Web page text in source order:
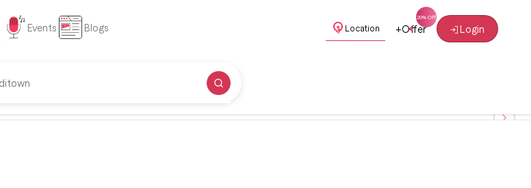
Events Blogs Location +Offer Login